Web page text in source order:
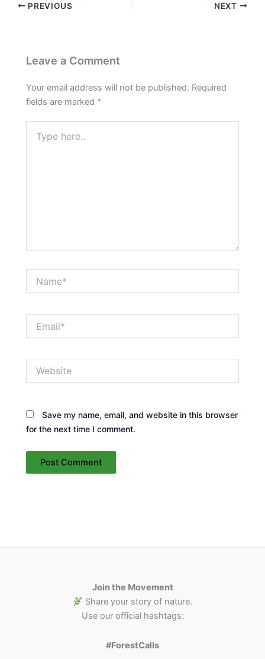
PREVIOUS NEXT
Leave a Comment
Your email address will not be published. Required
fields are marked *
here..
Save my name, email, and website in this browser
for the next time I comment.
Join the Movement
Share your story of nature.
Use our official hashtags:
#ForestCalls